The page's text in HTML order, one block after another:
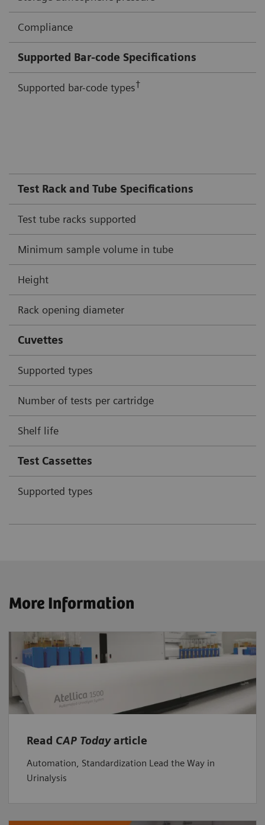
Compliance
Supported Bar-code Specifications
Supported bar-code types†
Test Rack and Tube Specifications
Test tube racks supported
Minimum sample volume in tube
Height
Rack opening diameter
Cuvettes
Supported types
Number of tests per cartridge
Shelf life
Test Cassettes
Supported types
More Information
Read CAP Todayarticle
Automation, Standardization Lead the Way in
Urinalysis